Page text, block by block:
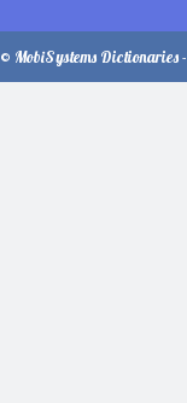
© MobiSystems